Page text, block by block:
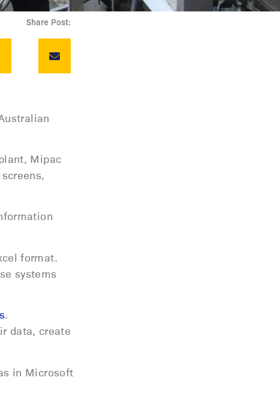
Share Post:
Mipac
format.
systems
.
data, create
in Microsoft